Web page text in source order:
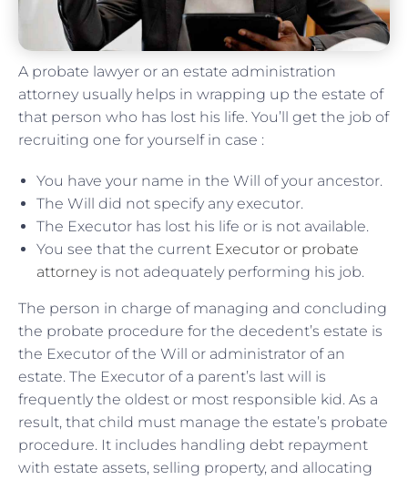
A probate lawyer or an estate administration
attorney usually helps in wrapping up the estate of
that person who has lost his life. You’ll get the job of
recruiting one for yourself in case :
You have your name in the Will of your ancestor.
The Will did not specify any executor.
The Executor has lost his life or is not available.
You see that the current Executor or probate
attorneyis not adequately performing his job.
The person in charge of managing and concluding
the probate procedure for the decedent’s estate is
the Executor of the Will or administrator of an
estate. The Executor of a parent’s last will is
frequently the oldest or most responsible kid. As a
result, that child must manage the estate’s probate
procedure. It includes handling debt repayment
with estate assets, selling property, and allocating